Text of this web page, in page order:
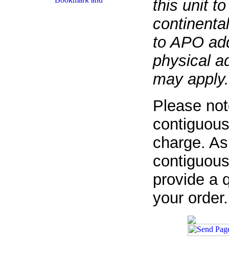
this unit
to APO
physical
may apply.
Please
charge.
provide a
your order.